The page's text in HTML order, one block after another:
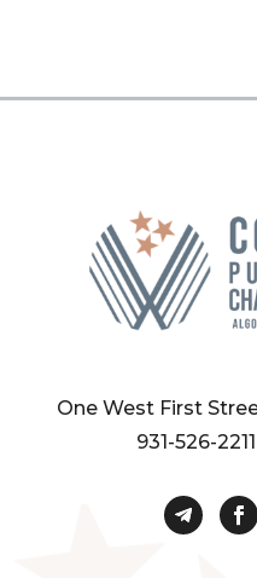
One West First
931-526-2211